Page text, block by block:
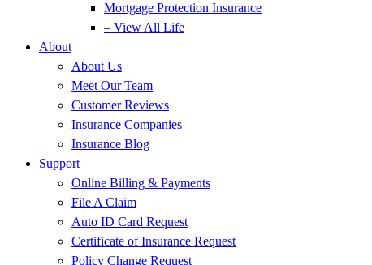
Mortgage Protection Insurance
– View All Life
About
About Us
Meet Our Team
Customer Reviews
Insurance Companies
Insurance Blog
Support
Online Billing & Payments
File A Claim
Auto ID Card Request
Certificate of Insurance Request
Policy Change Request